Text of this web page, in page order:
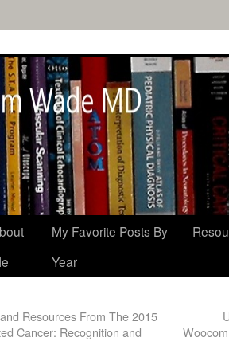
My Favorite Posts By
Year
Resources From The 2015
Cancer: Recognition and